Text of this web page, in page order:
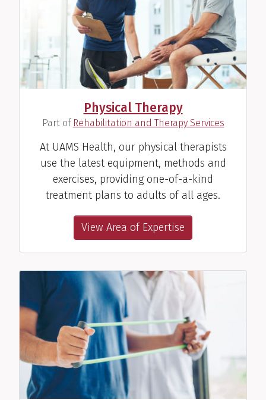
Physical Therapy
(Part of Rehabilitation and Therapy Services)
At UAMS Health, our physical therapists
use the latest equipment, methods and
exercises, providing one-of-a-kind
treatment plans to adults of all ages.
View Area of Expertise